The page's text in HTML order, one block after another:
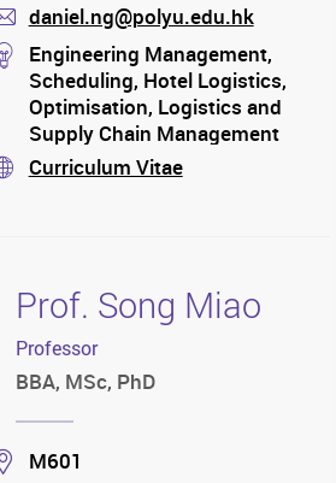
mail
daniel.ng@polyu.edu.hk
stream
Engineering Management,
Scheduling, Hotel Logistics,
Optimisation, Logistics and
Supply Chain Management
stream
Curriculum Vitae
Prof. Song Miao
Professor
BBA, MSc, PhD
Location
M601